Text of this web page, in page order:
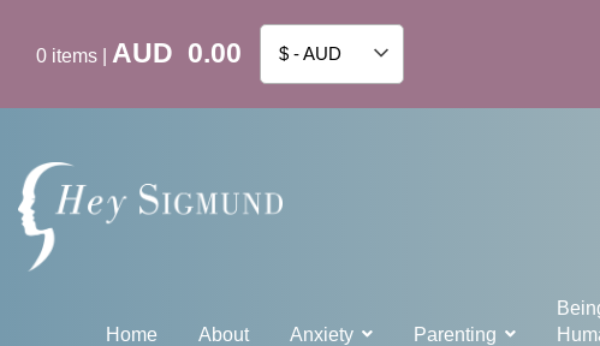
0 items AUD 0.00 $ - AUD
Home About Anxiety Parenting